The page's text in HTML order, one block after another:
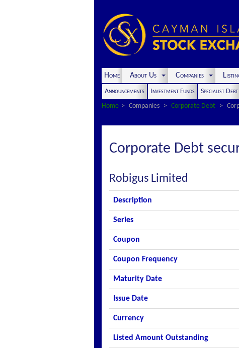
Home About Us Companies
Announcements Investment Funds Specialist Debt
Home
Companies Corporate Debt
Corporate Debt
Robigus Limited
Description
Series
Coupon
Coupon Frequency
Maturity Date
Issue Date
Currency
Listed Amount Outstanding